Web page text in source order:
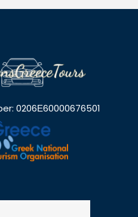
0206Ε60000676501